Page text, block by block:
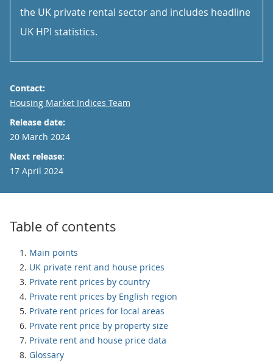
the UK private rental sector and includes headline
UK HPI statistics.
Contact:
Email
Housing Market Indices Team
Release date:
20 March 2024
Next release:
17 April 2024
Table of contents
Main points
UK private rent and house prices
Private rent prices by country
Private rent prices by English region
Private rent prices for local areas
Private rent price by property size
Private rent and house price data
Glossary